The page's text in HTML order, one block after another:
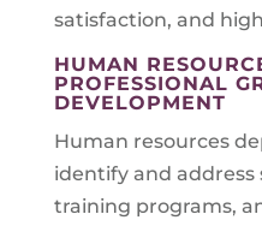
satisfaction, and
HUMAN
PROFESSIONAL
DEVELOPMENT
Human resources
identify and address
training programs,